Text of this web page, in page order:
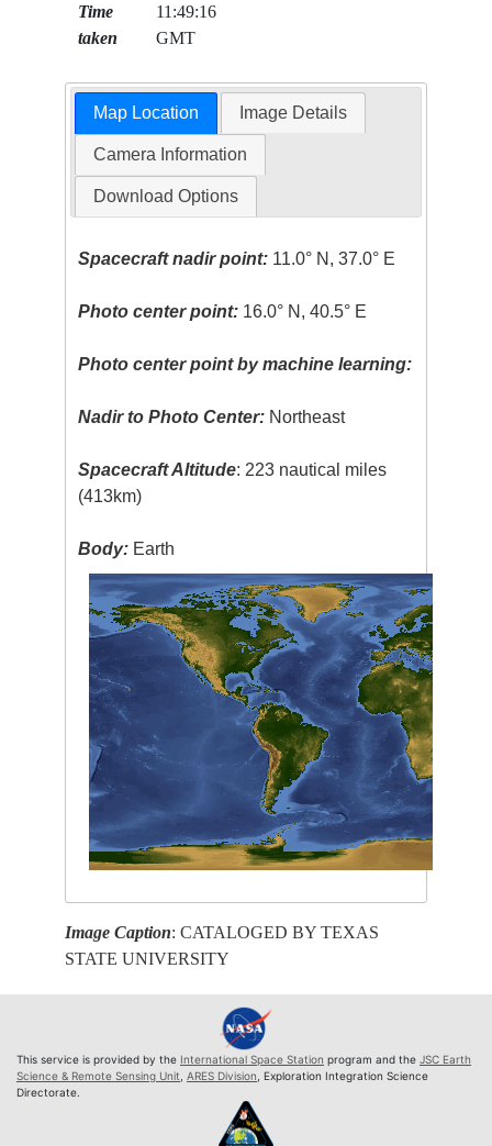
Time
taken
11:49:16
GMT
Map Location Image Details
Camera Information
Download Options
Spacecraft nadir point: 11.0° N, 37.0° E
Photo center point: 16.0° N, 40.5° E
Photo center point by machine learning:
Nadir to Photo Center: Northeast
Spacecraft Altitude: 223 nautical miles
(413km)
Body: Earth
Image Caption: CATALOGED BY TEXAS
STATE UNIVERSITY
This service is provided by the International Space Station program and the JSC Earth
Science & Remote Sensing Unit ARES Division , Exploration Integration Science
Directorate.